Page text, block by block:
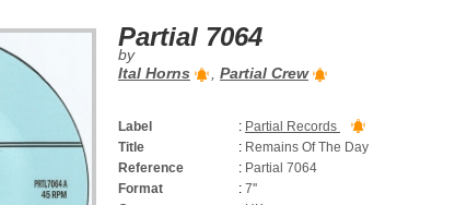
Partial 7064
by
Ital Horns
, Partial Crew
Label : Partial Records
Title
: Remains Of The Day
Reference
: Partial 7064
Format
: 7''